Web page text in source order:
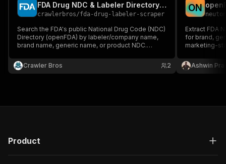
FDA Drug NDC & Labeler Directory Scraper
crawlerbros/fda-drug-labeler-scraper
Search the FDA's public National Drug Code (NDC)
Directory (openFDA) by labeler/company name,
brand name, generic name, or product NDC.
(manufacturer) company name, address info via
openFDA, dosage form, route, marketing
Crawler Bros 2
ON
neuton
Extract FDA
for brand,
marketing-
Ashwin
Product